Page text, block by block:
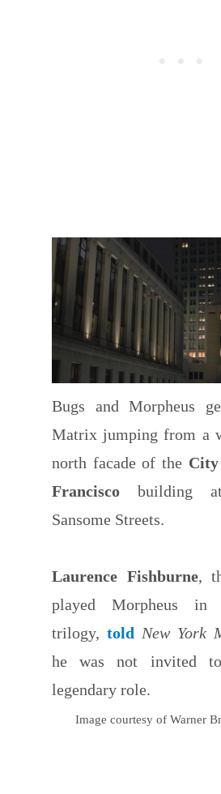
Bugs and Morpheus
Matrix jumping from a
north facade of the
Francisco building
Sansome Streets.
Laurence Fishburne,
played Morpheus in
trilogy, told New York
he was not invited
legendary role.
Image courtesy of Warner